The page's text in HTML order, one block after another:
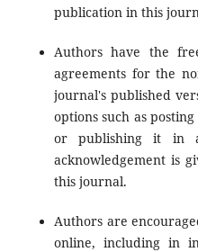
publication in this
Authors have the
agreements for the
journal's published
options such as
or publishing it in
acknowledgement is
this journal.
Authors are
online, including in